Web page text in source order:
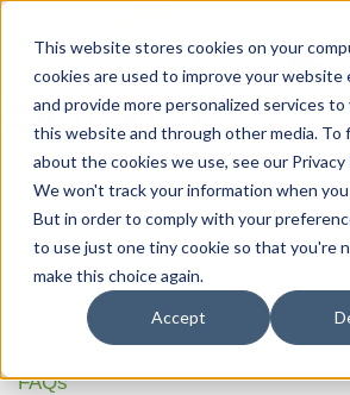
This website stores cookies on your
cookies are used to improve your website
and provide more personalized services to
this website and through other media. To
about the cookies we use, see our Privacy
We won't track your information when
But in order to comply with your
to use just one tiny cookie so that you're
make this choice again.
Accept
HOME
OUR PRODUCTS
MEMBER PORTAL
WELLNESS
FAQs